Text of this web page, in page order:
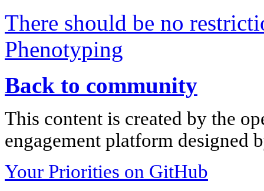
There should be no
Phenotyping
Back to community
This content is created by the
engagement platform designed
Your Priorities on GitHub